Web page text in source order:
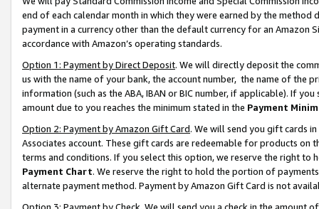
end of each calendar month in which they were earned by the
payment in a currency other than the default currency for an Amazon
accordance with Amazon’s operating standards.
Option 1: Payment by Direct Deposit. We will directly deposit the
us with the name of your bank, the account number, the name of the
information (such as the ABA, IBAN or BIC number, if applicable). If
amount due to you reaches the minimum stated in the Payment
Option 2: Payment by Amazon Gift Card. We will send you gift cards
Associates account. These gift cards are redeemable for products on
terms and conditions. If you select this option, we reserve the right to
Payment Chart. We reserve the right to hold the portion of
alternate payment method. Payment by Amazon Gift Card is not
Option 3: Payment by Check. We will send you a check in the amount